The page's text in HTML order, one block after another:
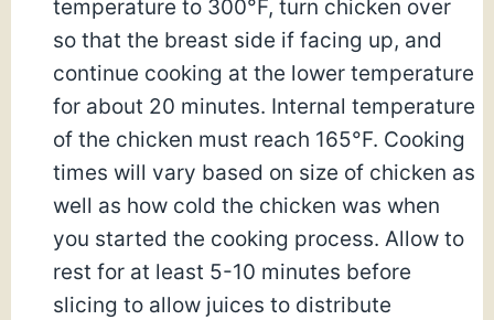
temperature to 300°F, turn chicken over
so that the breast side if facing up, and
continue cooking at the lower temperature
for about 20 minutes. Internal temperature
of the chicken must reach 165°F. Cooking
times will vary based on size of chicken as
well as how cold the chicken was when
you started the cooking process. Allow to
rest for at least 5-10 minutes before
slicing to allow juices to distribute